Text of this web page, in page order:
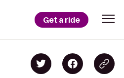
Get a ride